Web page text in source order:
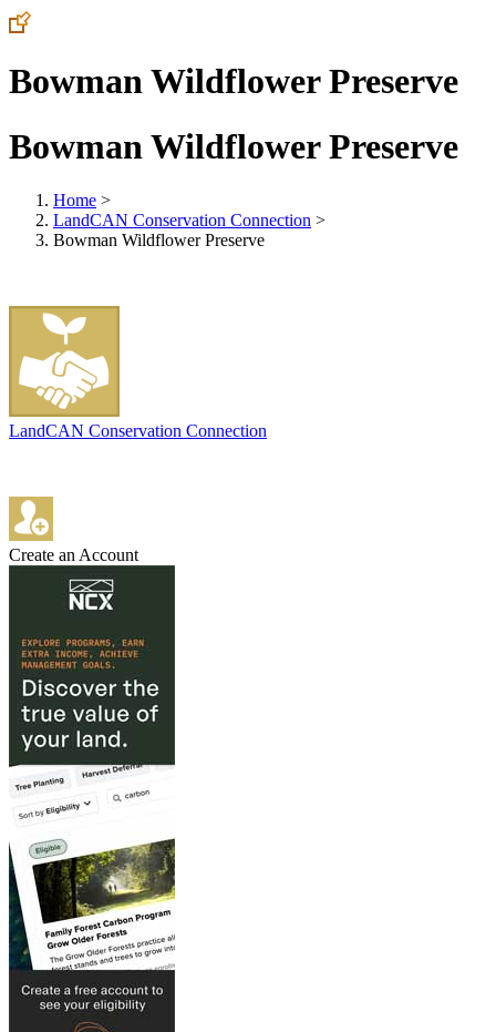
Bowman Wildflower Preserve
Bowman Wildflower Preserve
Home >
LandCAN Conservation Connection >
Bowman Wildflower Preserve
LandCAN Conservation Connection
Create an Account